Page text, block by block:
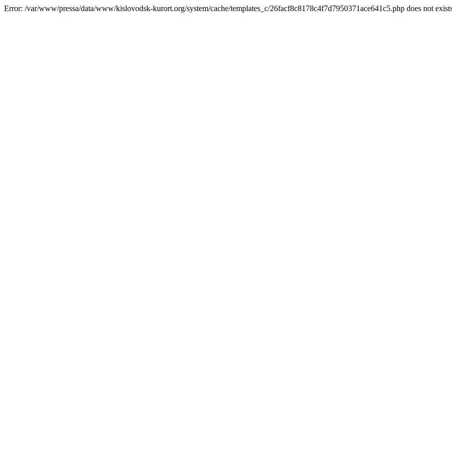
Error: /var/www/pressa/data/www/kislovodsk-kurort.org/system/cache/templates_c/26facf8c8178c4f7d7950371ace641c5.php does not